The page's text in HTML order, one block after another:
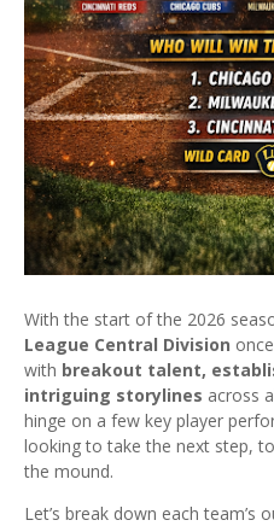
With the start of the 2026
League Central Division
with breakout talent,
intriguing storylines across
hinge on a few key player
looking to take the next step,
the mound.
Let’s break down each